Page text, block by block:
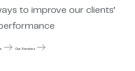
to improve our clients’
Our Services